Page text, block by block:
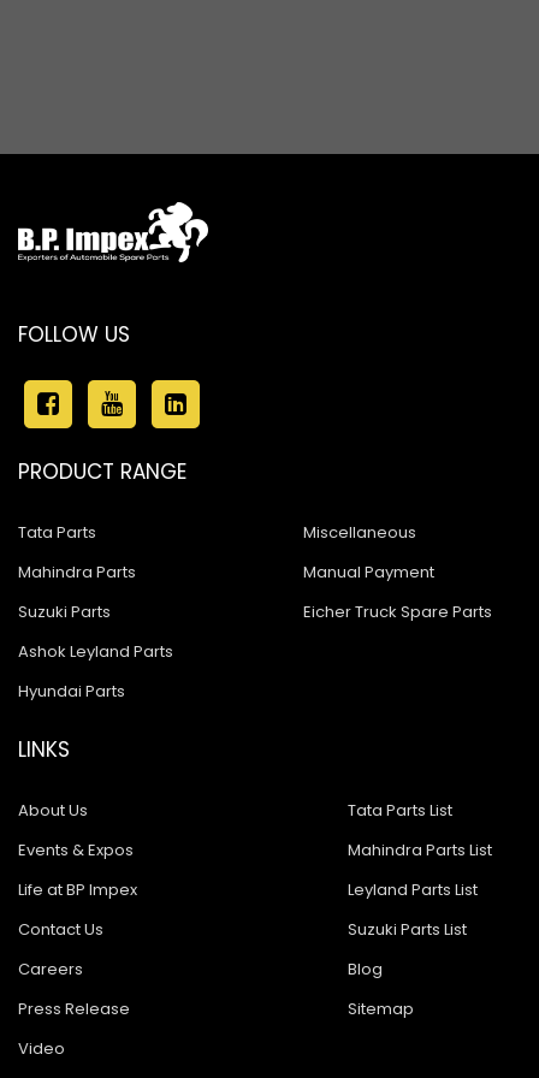
Suzuki Splash
Suzuki Baleno Old Model
Suzuki Kizashi
Suzuki Grand Vitara
Suzuki XL6
FOLLOW US
PRODUCT RANGE
Tata Parts
Mahindra Parts
Suzuki Parts
Ashok Leyland Parts
Hyundai Parts
Miscellaneous
Manual Payment
Eicher Truck Spare Parts
LINKS
About Us
Events & Expos
Life at BP Impex
Contact Us
Careers
Press Release
Video
Tata Parts List
Mahindra Parts List
Leyland Parts List
Suzuki Parts List
Blog
Sitemap